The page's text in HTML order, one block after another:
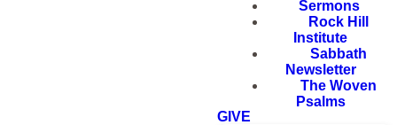
Sermons
Rock Hill
Institute
Sabbath
Newsletter
The Woven
Psalms
GIVE